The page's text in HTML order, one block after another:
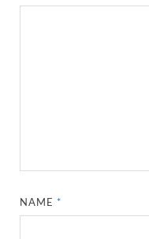
NAME *